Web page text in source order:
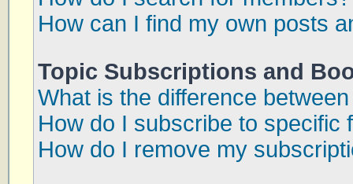
How can I find my own posts
Topic Subscriptions and
What is the difference
How do I subscribe to specific
How do I remove my